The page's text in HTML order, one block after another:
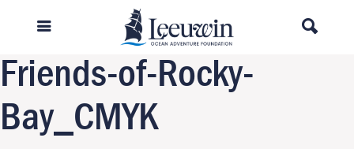
Next Image
Friends-of-Rocky-
Bay_CMYK